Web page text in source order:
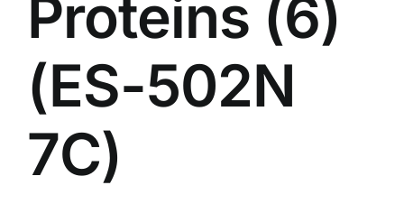
Inquiries
Proteins (6)
(ES-502N
7C)